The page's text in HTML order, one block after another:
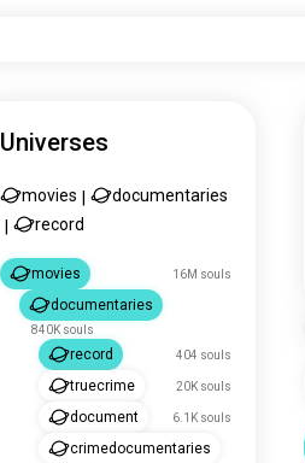
Universes
movies
documentaries
record
movies 16M souls
documentaries
840K souls
record 404 souls
truecrime 20K souls
document 6.1K souls
crimedocumentaries